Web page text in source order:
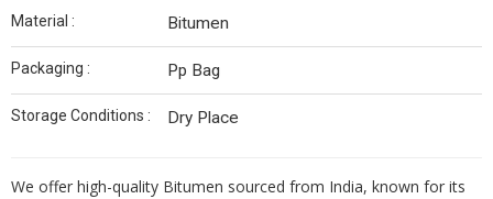
Material : Bitumen
Packaging : Pp Bag
Storage Conditions : Dry Place
We offer high-quality Bitumen sourced from India, known for its